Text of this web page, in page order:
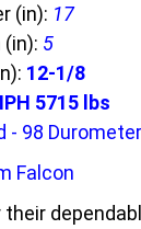
(in): 17
5
12-1/8
5715 lbs
- 98 Durometer
Falcon
their